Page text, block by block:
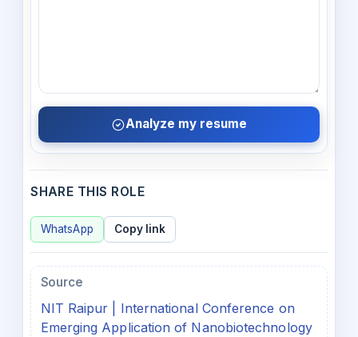
Analyze my resume
SHARE THIS ROLE
WhatsApp Copy link
Source
NIT Raipur | International Conference on
Emerging Application of Nanobiotechnology